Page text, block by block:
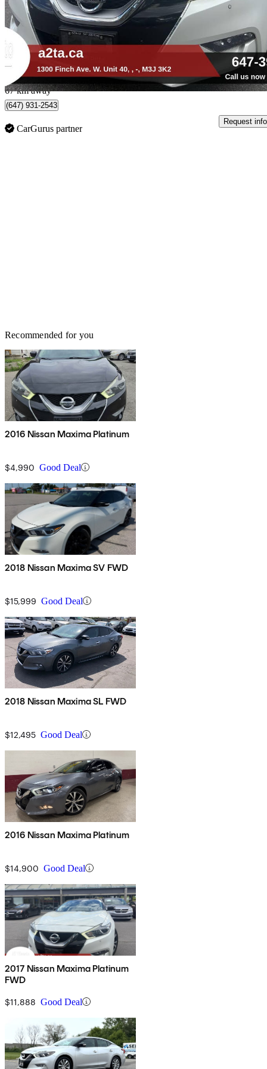
$11,888 Good
$209/mo est.
Toronto, ON
67 km away
(647) 931-2543
CarGurus partner
Request info
Recommended for you
2016 Nissan Maxima Platinum
$4,990 Good Deal
2018 Nissan Maxima SV FWD
$15,999 Good Deal
2018 Nissan Maxima SL FWD
$12,495 Good Deal
2016 Nissan Maxima Platinum
$14,900 Good Deal
2017 Nissan Maxima Platinum
FWD
$11,888 Good Deal